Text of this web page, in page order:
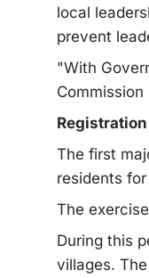
local
prevent
"With
The first
residents
The
During this
villages.